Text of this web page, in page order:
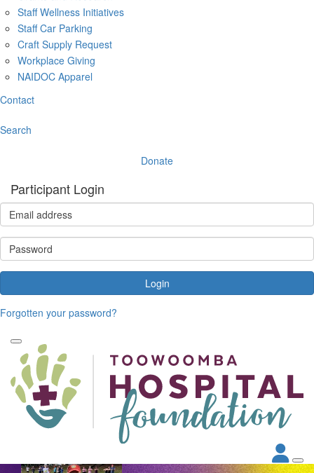
Staff Wellness Initiatives
Staff Car Parking
Craft Supply Request
Workplace Giving
NAIDOC Apparel
Contact
Search
Donate
Participant Login
Login
Forgotten your password?